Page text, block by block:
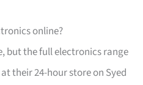
online?
but the full electronics range
their 24-hour store on Syed